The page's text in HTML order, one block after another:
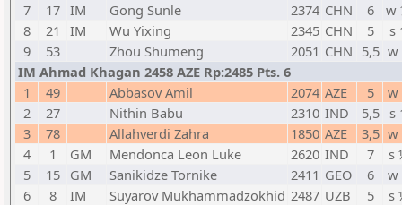
7
17 IM Gong Sunle 2374 CHN 6
w
8
21 IM Wu Yixing 2345 CHN 5
s
9
53 Zhou Shumeng 2051 CHN 5,5 w
IM Ahmad Khagan 2458 AZE Rp:2485 Pts. 6
1
49 Abbasov Amil 2074 AZE 5
w
2
27 Nithin Babu 2310 IND 5,5
s
3
78 Allahverdi Zahra 1850 AZE 3,5 w
4
1 GM Mendonca Leon Luke 2620 IND 7
s
5
15 GM Sanikidze Tornike 2411 GEO 6
w
6
8 IM Suyarov Mukhammadzokhid 2487 UZB 5
s